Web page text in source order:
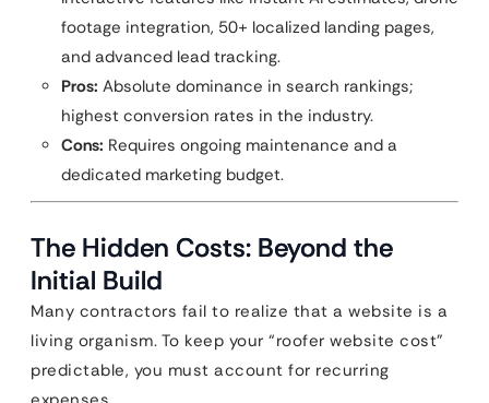
footage integration, 50+ localized landing pages,
and advanced lead tracking.
Pros: Absolute dominance in search rankings;
highest conversion rates in the industry.
Cons: Requires ongoing maintenance and a
dedicated marketing budget.
The Hidden Costs: Beyond the
Initial Build
Many contractors fail to realize that a website is a
living organism. To keep your “roofer website cost”
predictable, you must account for recurring